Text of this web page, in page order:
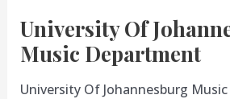
University Of
Music Department
University Of Johannesburg